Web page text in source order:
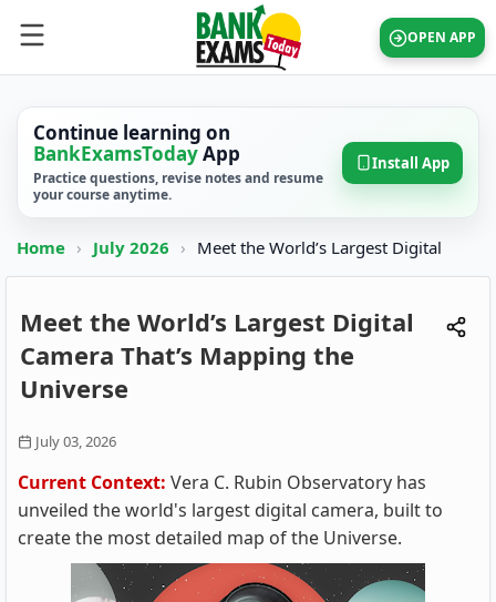
OPEN APP
Continue learning on
BankExamsTodayApp
Practice questions, revise notes and resume
your course anytime.
Install App
Home › July 2026 › Meet the World’s Largest Digital
Meet the World’s Largest Digital
Camera That’s Mapping the
Universe
July 03, 2026
Current Context: Vera C. Rubin Observatory has
unveiled the world's largest digital camera, built to
create the most detailed map of the Universe.